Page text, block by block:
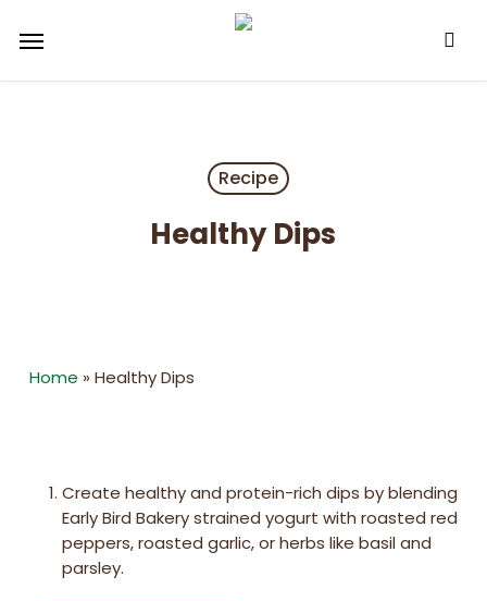
Menu
Recipe
Healthy Dips
Home » Healthy Dips
Create healthy and protein-rich dips by blending
Early Bird Bakery strained yogurt with roasted red
peppers, roasted garlic, or herbs like basil and
parsley.